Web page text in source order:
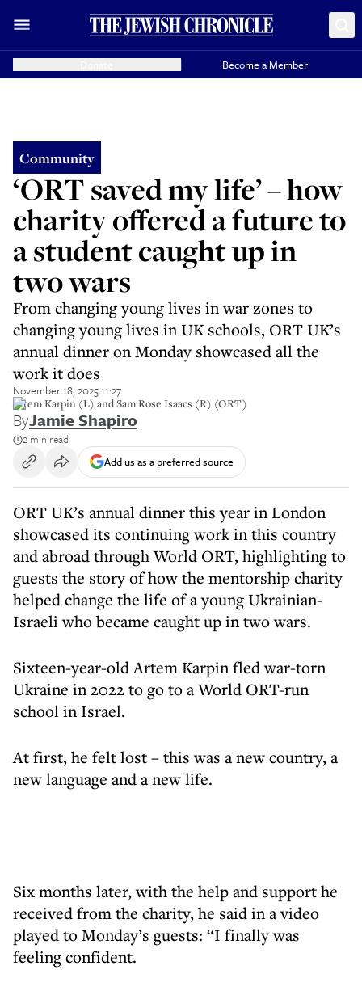
Become a Member
Community
‘ORT saved my life’ – how
charity offered a future to
a student caught up in
two wars
From changing young lives in war zones to
changing young lives in UK schools, ORT UK’s
annual dinner on Monday showcased all the
work it does
November 18, 2025 11:27
Artem Karpin (L) and Sam Rose Isaacs (R) (ORT)
ByJamie Shapiro
2 min read
Add us as a preferred source
ORT UK’s annual dinner this year in London
showcased its continuing work in this country
and abroad through World ORT, highlighting to
guests the story of how the mentorship charity
helped change the life of a young Ukrainian-
Israeli who became caught up in two wars.
Sixteen-year-old Artem Karpin fled war-torn
Ukraine in 2022 to go to a World ORT-run
school in Israel.
At first, he felt lost – this was a new country, a
new language and a new life.
Six months later, with the help and support he
received from the charity, he said in a video
played to Monday’s guests: “I finally was
feeling confident.